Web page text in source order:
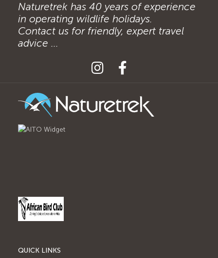
Naturetrek has 40 years of experience
in operating wildlife holidays.
Contact us for friendly, expert travel
advice ...
QUICK LINKS